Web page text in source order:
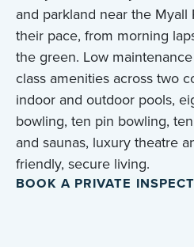
and parkland near the Myall
their pace, from morning
the green. Low
class amenities across two
indoor and outdoor pools,
bowling, ten pin bowling,
and saunas, luxury theatre
friendly, secure living.
BOOK A PRIVATE